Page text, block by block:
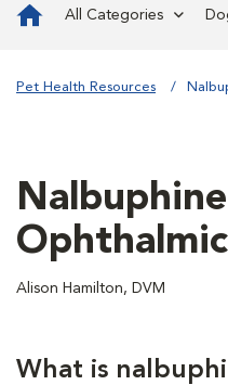
All Categories
Pet Health Resources
Nalbuphine
Ophthalmic
Alison Hamilton, DVM
What is